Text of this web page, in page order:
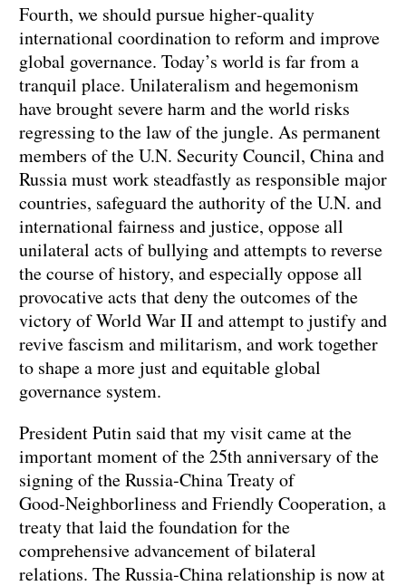
Fourth, we should pursue higher‑quality
international coordination to reform and improve
global governance. Today’s world is far from a
tranquil place. Unilateralism and hegemonism
have brought severe harm and the world risks
regressing to the law of the jungle. As permanent
members of the U.N. Security Council, China and
Russia must work steadfastly as responsible major
countries, safeguard the authority of the U.N. and
international fairness and justice, oppose all
unilateral acts of bullying and attempts to reverse
the course of history, and especially oppose all
provocative acts that deny the outcomes of the
victory of World War II and attempt to justify and
revive fascism and militarism, and work together
to shape a more just and equitable global
governance system.
President Putin said that my visit came at the
important moment of the 25th anniversary of the
signing of the Russia‑China Treaty of
Good‑Neighborliness and Friendly Cooperation, a
treaty that laid the foundation for the
comprehensive advancement of bilateral
relations. The Russia‑China relationship is now at